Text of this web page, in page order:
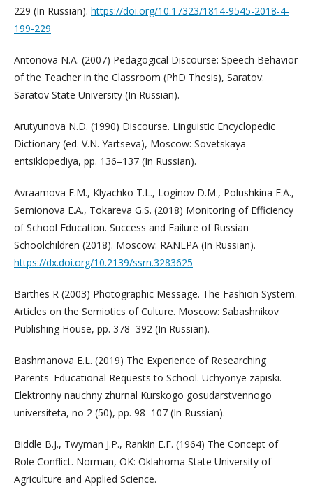
229 (In Russian). https://doi.org/10.17323/1814-9545-2018-4-
199-229
Antonova N.A. (2007) Pedagogical Discourse: Speech Behavior
of the Teacher in the Classroom (PhD Thesis), Saratov:
Saratov State University (In Russian).
Arutyunova N.D. (1990) Discourse. Linguistic Encyclopedic
Dictionary (ed. V.N. Yartseva), Moscow: Sovetskaya
entsiklopediya, pp. 136–137 (In Russian).
Avraamova E.M., Klyachko T.L., Loginov D.M., Polushkina E.A.,
Semionova E.A., Tokareva G.S. (2018) Monitoring of Efficiency
of School Education. Success and Failure of Russian
Schoolchildren (2018). Moscow: RANEPA (In Russian).
https://dx.doi.org/10.2139/ssrn.3283625
Barthes R (2003) Photographic Message. The Fashion System.
Articles on the Semiotics of Culture. Moscow: Sabashnikov
Publishing House, pp. 378–392 (In Russian).
Bashmanova E.L. (2019) The Experience of Researching
Parents' Educational Requests to School. Uchyonye zapiski.
Elektronny nauchny zhurnal Kurskogo gosudarstvennogo
universiteta, no 2 (50), pp. 98–107 (In Russian).
Biddle B.J., Twyman J.P., Rankin E.F. (1964) The Concept of
Role Conflict. Norman, OK: Oklahoma State University of
Agriculture and Applied Science.